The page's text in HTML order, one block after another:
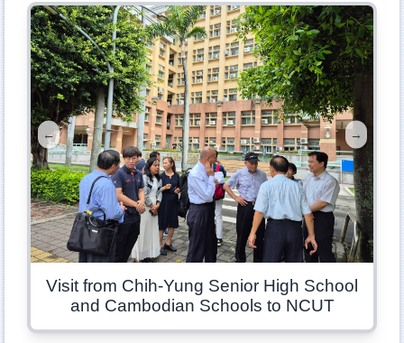
← →
Visit from Chih-Yung Senior High School
and Cambodian Schools to NCUT